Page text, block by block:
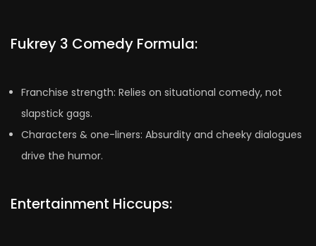
Fukrey 3 Comedy Formula:
Franchise strength: Relies on situational comedy, not
slapstick gags.
Characters & one-liners: Absurdity and cheeky dialogues
drive the humor.
Entertainment Hiccups: